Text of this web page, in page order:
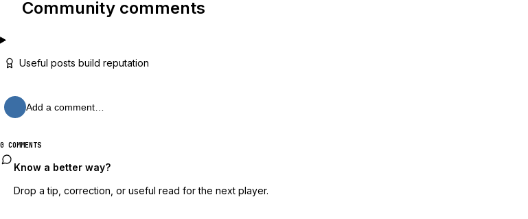
Community comments
Useful posts build reputation
Add a comment…
0 COMMENTS
Know a better way?
Drop a tip, correction, or useful read for the next player.